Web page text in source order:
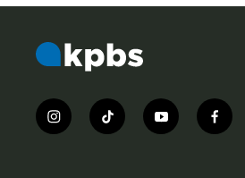
i
n
t
i
y
o
f
a